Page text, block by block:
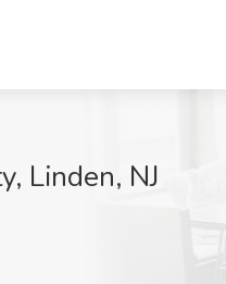
Linden, NJ